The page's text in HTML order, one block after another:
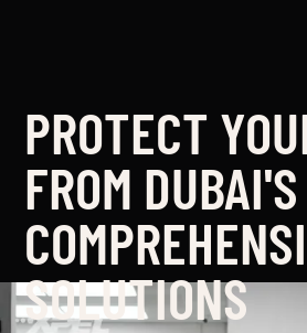
PROTECT
FROM
SOLUTIONS